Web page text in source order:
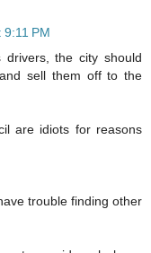
PM
the city should
sell them off to the
are idiots for reasons
trouble finding other